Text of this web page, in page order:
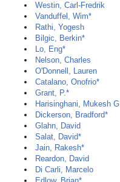
Westin, Carl-Fredrik
Vanduffel, Wim*
Rathi, Yogesh
Bilgic, Berkin*
Lo, Eng*
Nelson, Charles
O'Donnell, Lauren
Catalano, Onofrio*
Grant, P.*
Harisinghani, Mukesh G
Dickerson, Bradford*
Glahn, David
Salat, David*
Jain, Rakesh*
Reardon, David
Di Carli, Marcelo